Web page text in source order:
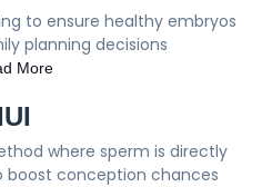
to ensure healthy embryos
planning decisions
More
where sperm is directly
conception chances